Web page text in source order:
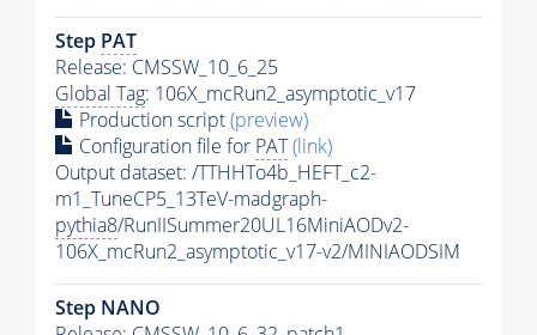
Step PAT
Release: CMSSW_10_6_25
Global Tag: 106X_mcRun2_asymptotic_v17
Production script(preview)
Configuration file for PAT(link)
Output dataset: /TTHHTo4b_HEFT_c2-
m1_TuneCP5_13TeV-madgraph-
pythia8/RunIISummer20UL16MiniAODv2-
106X_mcRun2_asymptotic_v17-v2/MINIAODSIM
Step NANO